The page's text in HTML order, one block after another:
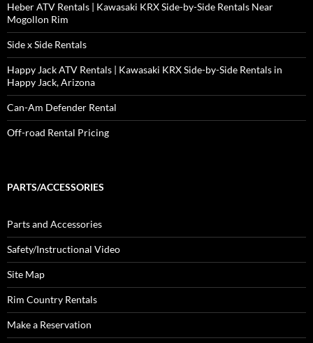
Heber ATV Rentals | Kawasaki KRX Side-by-Side Rentals Near
Mogollon Rim
Side x Side Rentals
Happy Jack ATV Rentals | Kawasaki KRX Side-by-Side Rentals in
Happy Jack, Arizona
Can-Am Defender Rental
Off-road Rental Pricing
PARTS/ACCESSORIES
Parts and Accessories
Safety/Instructional Video
Site Map
Rim Country Rentals
Make a Reservation